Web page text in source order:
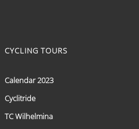
CYCLING TOURS
Calendar 2023
Cyclitride
TC Wilhelmina